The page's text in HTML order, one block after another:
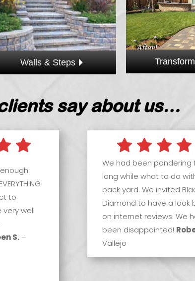
Walls & Steps
say about us…
to
well
S.–
We had been pondering
long while what to do
back yard. We invited
Diamond to have a look
on internet reviews. We
been disappointed!
Vallejo